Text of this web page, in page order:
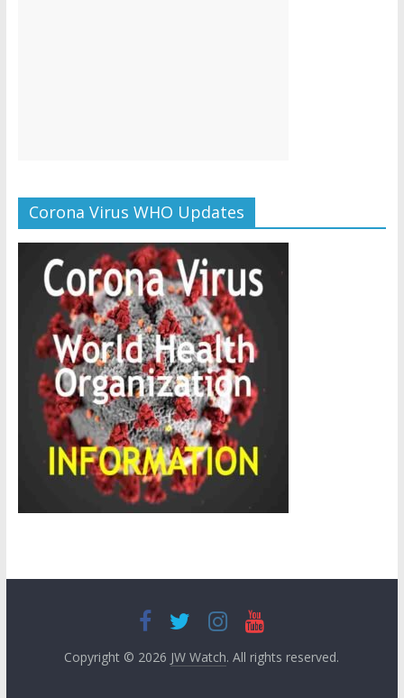
Corona Virus WHO Updates
Copyright © 2026 JW Watch. All rights reserved.